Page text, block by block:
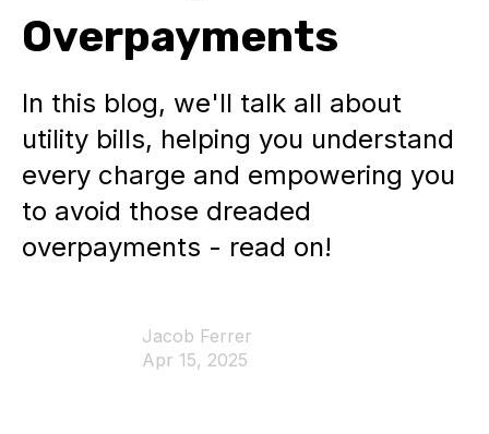
Overpayments
In this blog, we'll talk all about
utility bills, helping you understand
every charge and empowering you
to avoid those dreaded
overpayments - read on!
Jacob Ferrer
Apr 15, 2025